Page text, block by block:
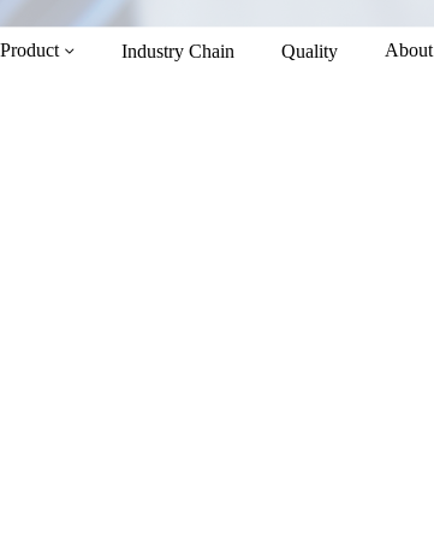
Product Industry Chain Quality About